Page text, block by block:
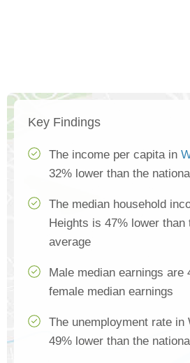
Key Findings
The income per capita in
32% lower than the
The median household
Heights is 47% lower than
average
Male median earnings are
female median earnings
The unemployment rate in
49% lower than the